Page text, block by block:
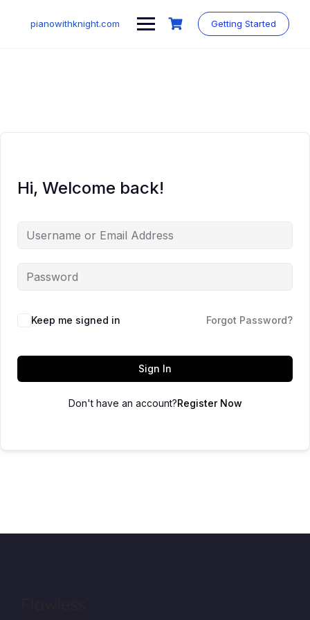
content
pianowithknight.com Getting Started
Hi, Welcome back!
Keep me signed in Forgot Password?
Sign In
Don't have an account?Register Now